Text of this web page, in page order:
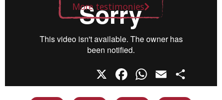
More testimonies
X Facebook
Email